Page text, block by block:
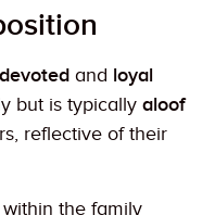
devoted and loyal
but is typically aloof
reflective of their
the family